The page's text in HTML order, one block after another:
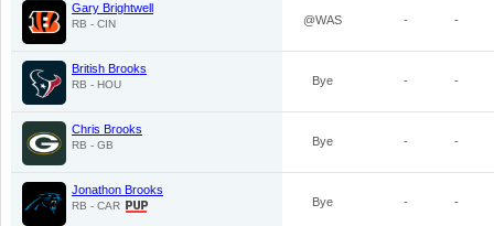
Gary Brightwell
RB - CIN @WAS - -
British Brooks
RB - HOU Bye - -
Chris Brooks
RB - GB Bye - -
Jonathon Brooks
RB - CAR Bye - -